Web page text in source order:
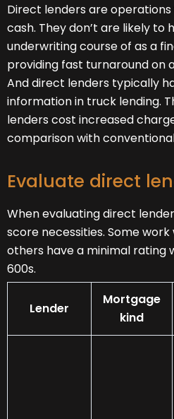
Direct lenders are
cash. They don’t are likely to
underwriting course of as a
providing fast turnaround on
And direct lenders typically
information in truck lending.
lenders cost increased
comparison with
Evaluate direct
When evaluating direct
score necessities. Some
others have a minimal rating
600s.
Lender
Mortgage
kind